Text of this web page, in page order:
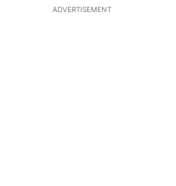
ADVERTISEMENT